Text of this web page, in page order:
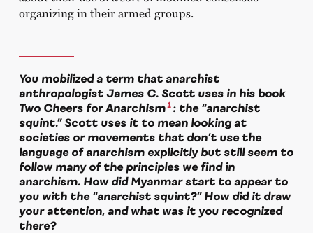
organizing in their armed groups.
You mobilized a term that anarchist
anthropologist James C. Scott uses in his book
Two Cheers for Anarchism1 : the “anarchist
squint.” Scott uses it to mean looking at
societies or movements that don’t use the
language of anarchism explicitly but still seem to
follow many of the principles we find in
anarchism. How did Myanmar start to appear to
you with the “anarchist squint?” How did it draw
your attention, and what was it you recognized
there?